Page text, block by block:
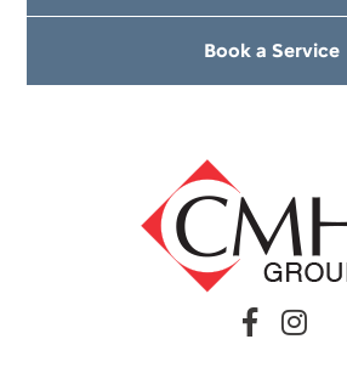
Book a Service